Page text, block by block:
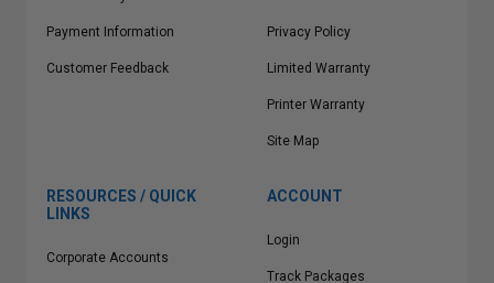
Payment Information
Customer Feedback
Privacy Policy
Limited Warranty
Printer Warranty
Site Map
RESOURCES / QUICK
LINKS
Corporate Accounts
ACCOUNT
Login
Track Packages